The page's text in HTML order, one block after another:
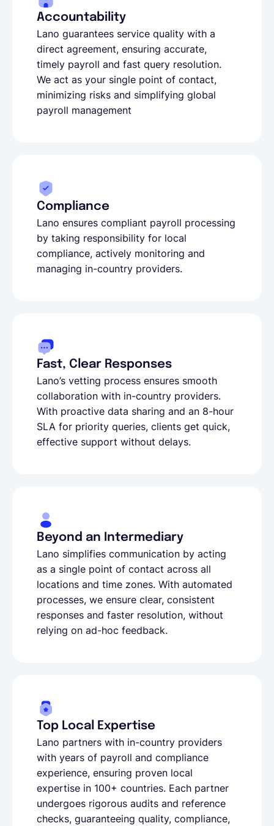
Accountability
Lano guarantees service quality with a
direct agreement, ensuring accurate,
timely payroll and fast query resolution.
We act as your single point of contact,
minimizing risks and simplifying global
payroll management
Compliance
Lano ensures compliant payroll processing
by taking responsibility for local
compliance, actively monitoring and
managing in-country providers.
Fast, Clear Responses
Lano’s vetting process ensures smooth
collaboration with in-country providers.
With proactive data sharing and an 8-hour
SLA for priority queries, clients get quick,
effective support without delays.
Beyond an Intermediary
Lano simplifies communication by acting
as a single point of contact across all
locations and time zones. With automated
processes, we ensure clear, consistent
responses and faster resolution, without
relying on ad-hoc feedback.
Top Local Expertise
Lano partners with in-country providers
with years of payroll and compliance
experience, ensuring proven local
expertise in 100+ countries. Each partner
undergoes rigorous audits and reference
checks, guaranteeing quality, compliance,